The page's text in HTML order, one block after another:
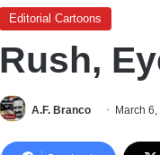
Editorial Cartoons
Rush,
A.F. Branco March